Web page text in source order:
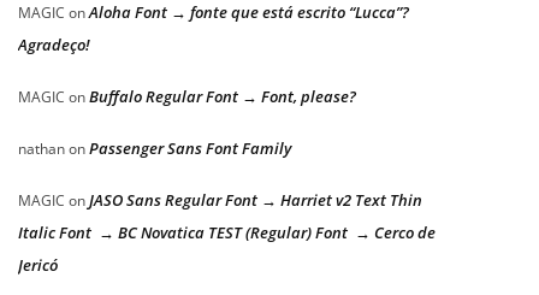
MAGIC onAloha Font → fonte que está escrito “Lucca”?
Agradeço!
MAGIC onBuffalo Regular Font → Font, please?
nathanonPassenger Sans Font Family
MAGIC onJASO Sans Regular Font → Harriet v2 Text Thin
Italic Font → BC Novatica TEST (Regular) Font → Cerco de
Jericó